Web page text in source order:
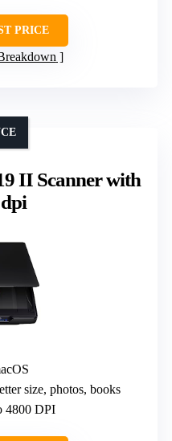
PRICE
II Scanner with
size, photos, books
4800 DPI